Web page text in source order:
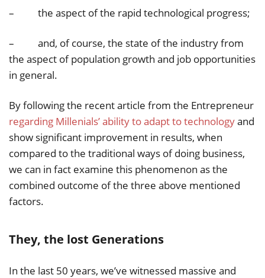
– the aspect of the rapid technological progress;
– and, of course, the state of the industry from
the aspect of population growth and job opportunities
in general.
By following the recent article from the Entrepreneur
regarding Millenials’ ability to adapt to technologyand
show significant improvement in results, when
compared to the traditional ways of doing business,
we can in fact examine this phenomenon as the
combined outcome of the three above mentioned
factors.
They, the lost Generations
In the last 50 years, we’ve witnessed massive and